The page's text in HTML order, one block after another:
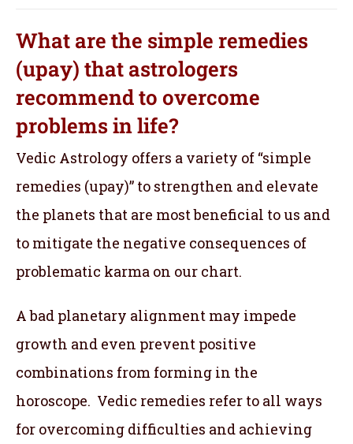
What are the simple remedies
(upay) that astrologers
recommend to overcome
problems in life?
Vedic Astrology offers a variety of “simple
remedies (upay)” to strengthen and elevate
the planets that are most beneficial to us and
to mitigate the negative consequences of
problematic karma on our chart.
A bad planetary alignment may impede
growth and even prevent positive
combinations from forming in the
horoscope. Vedic remedies refer to all ways
for overcoming difficulties and achieving